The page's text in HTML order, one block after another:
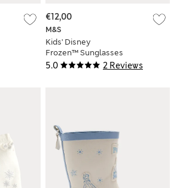
5.0 2 Reviews
M&S
Kids' Disney
Frozen™ Sunglasses
€12,00